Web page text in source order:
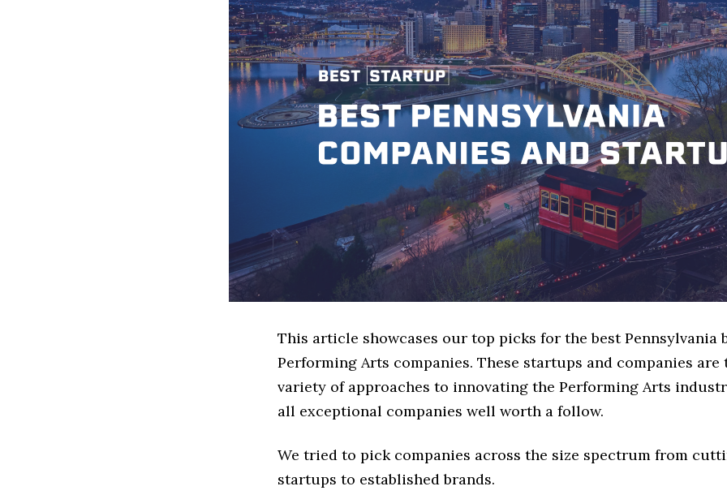
This article showcases our top picks for the best Pennsylvania
Performing Arts companies. These startups and companies are
variety of approaches to innovating the Performing Arts
all exceptional companies well worth a follow.
We tried to pick companies across the size spectrum from
startups to established brands.